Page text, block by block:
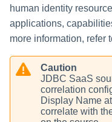
human identity
applications,
more information, refer
Caution
JDBC SaaS
correlation
Display Name
correlate with